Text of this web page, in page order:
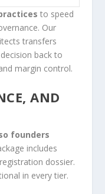
to speed
Our
transfers
back to
margin control.
AND
founders
includes
dossier.
in every tier.